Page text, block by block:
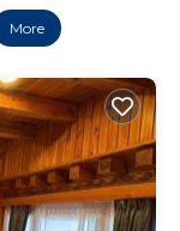
More